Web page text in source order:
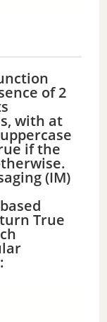
of 2
with at
if the
(IM)
True